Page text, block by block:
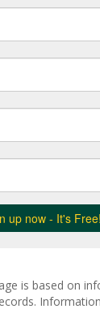
is based on